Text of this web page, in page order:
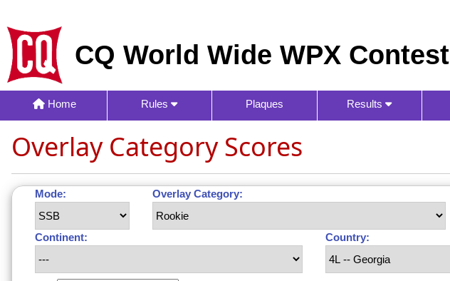
CQ World Wide WPX Contest
Home Rules Plaques Results
Overlay Category Scores
Mode: Overlay Category:
Continent: Country: